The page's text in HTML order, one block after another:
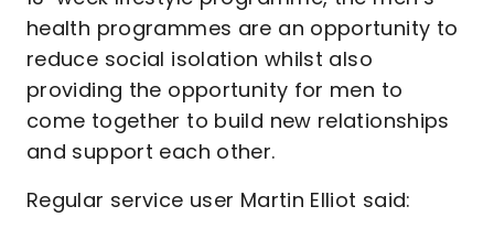
health programmes are an opportunity to
reduce social isolation whilst also
providing the opportunity for men to
come together to build new relationships
and support each other.
Regular service user Martin Elliot said: